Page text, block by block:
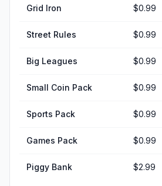
Grid Iron $0.99
Street Rules $0.99
Big Leagues $0.99
Small Coin Pack $0.99
Sports Pack $0.99
Games Pack $0.99
Piggy Bank $2.99